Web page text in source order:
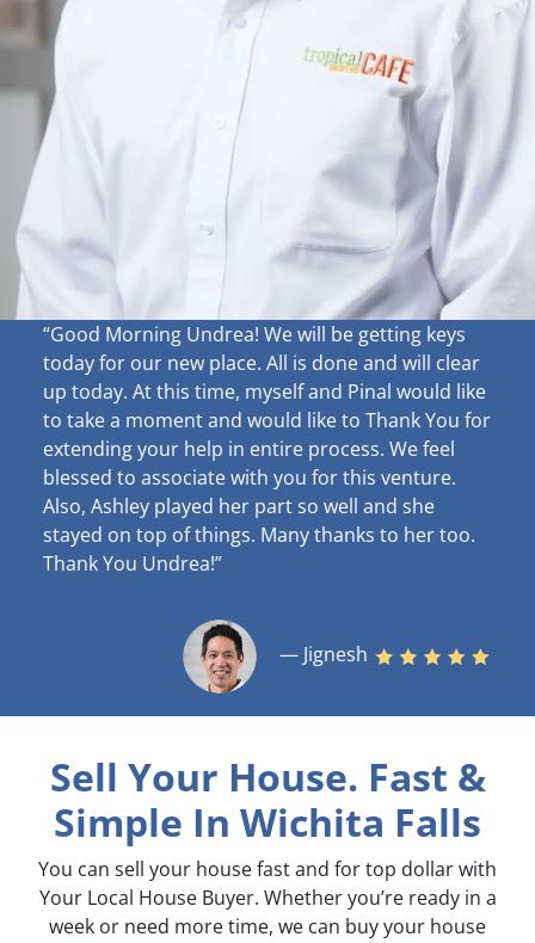
“Good Morning Undrea! We will be getting keys
today for our new place. All is done and will clear
up today. At this time, myself and Pinal would like
to take a moment and would like to Thank You for
extending your help in entire process. We feel
blessed to associate with you for this venture.
Also, Ashley played her part so well and she
stayed on top of things. Many thanks to her too.
Thank You Undrea!”
— Jignesh
Sell Your House. Fast &
Simple In Wichita Falls
You can sell your house fast and for top dollar with
Your Local House Buyer. Whether you’re ready in a
week or need more time, we can buy your house